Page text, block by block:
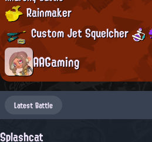
Rainmaker
Custom Jet Squelcher
AAGaming
Latest Battle
Splashcat